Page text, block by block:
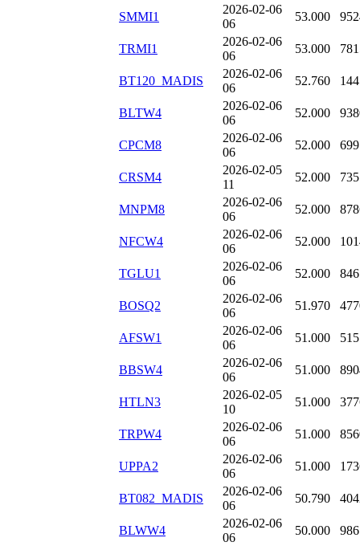
SMMI1
2026-02-06
06
53.000
TRMI1
2026-02-06
06
53.000
BT120_MADIS
2026-02-06
06
52.760
BLTW4
2026-02-06
06
52.000
CPCM8
2026-02-06
06
52.000
CRSM4
2026-02-05
11
52.000 735
MNPM8
2026-02-06
06
52.000
NFCW4
2026-02-06
06
52.000
TGLU1
2026-02-06
06
52.000
BOSQ2
2026-02-06
06
51.970
AFSW1
2026-02-06
06
51.000
BBSW4
2026-02-06
06
51.000
HTLN3
2026-02-05
10
51.000
TRPW4
2026-02-06
06
51.000
UPPA2
2026-02-06
06
51.000
BT082_MADIS
2026-02-06
06
50.790
BLWW4
2026-02-06
06
50.000